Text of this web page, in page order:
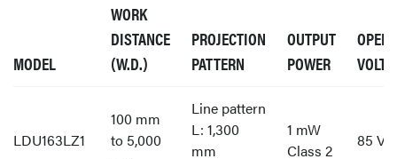
MODEL
WORK
DISTANCE
(W.D.)
PROJECTION
PATTERN
OUTPUT
POWER
LDU163LZ1
100 mm
to 5,000
Line pattern
L: 1,300
mm
1 mW
Class 2
85 V